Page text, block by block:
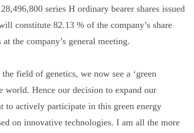
series H ordinary bearer shares issued
constitute 82.13 % of the company’s share
the company’s general meeting.
field of genetics, we now see a ‘green
world. Hence our decision to expand our
to actively participate in this green energy
on innovative technologies. I am all the more